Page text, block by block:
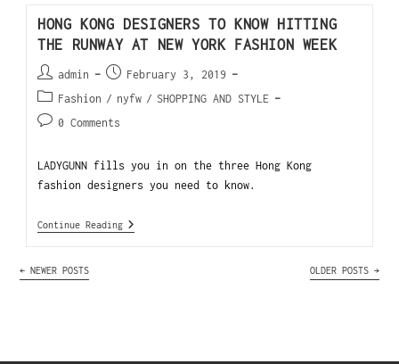
HONG KONG DESIGNERS TO KNOW HITTING
THE RUNWAY AT NEW YORK FASHION WEEK
admin
February 3, 2019
Fashion / nyfw / SHOPPING AND STYLE
0 Comments
LADYGUNN fills you in on the three Hong Kong
fashion designers you need to know.
Continue Reading
← NEWER POSTS OLDER POSTS →